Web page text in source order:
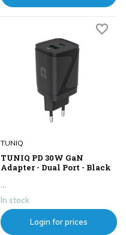
TUNIQ
TUNIQ PD 30W GaN
Adapter - Dual Port - Black
In stock
Login for prices